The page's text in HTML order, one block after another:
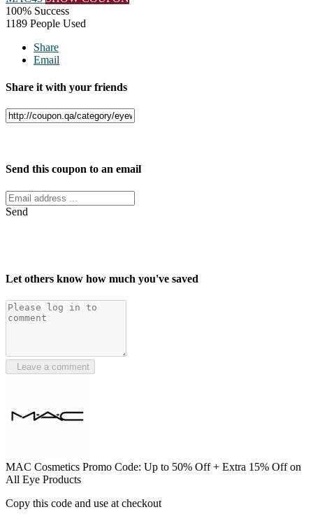
100% Success
1189 People Used
Share
Email
Share it with your friends
Send this coupon to an email
Send
Let others know how much you've saved
Leave a comment
MAC Cosmetics Promo Code: Up to 50% Off + Extra 15% Off on
All Eye Products
Copy this code and use at checkout